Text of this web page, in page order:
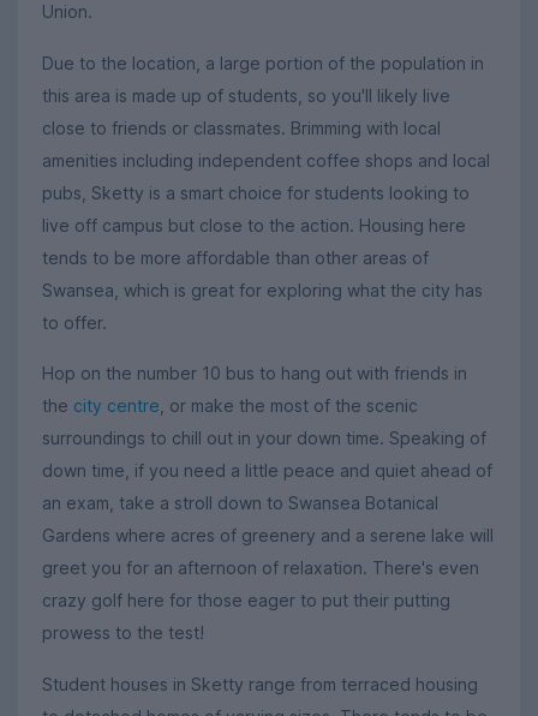
Union.
Due to the location, a large portion of the population in
this area is made up of students, so you'll likely live
close to friends or classmates. Brimming with local
amenities including independent coffee shops and local
pubs, Sketty is a smart choice for students looking to
live off campus but close to the action. Housing here
tends to be more affordable than other areas of
Swansea, which is great for exploring what the city has
to offer.
Hop on the number 10 bus to hang out with friends in
the city centre , or make the most of the scenic
surroundings to chill out in your down time. Speaking of
down time, if you need a little peace and quiet ahead of
an exam, take a stroll down to Swansea Botanical
Gardens where acres of greenery and a serene lake will
greet you for an afternoon of relaxation. There's even
crazy golf here for those eager to put their putting
prowess to the test!
Student houses in Sketty range from terraced housing